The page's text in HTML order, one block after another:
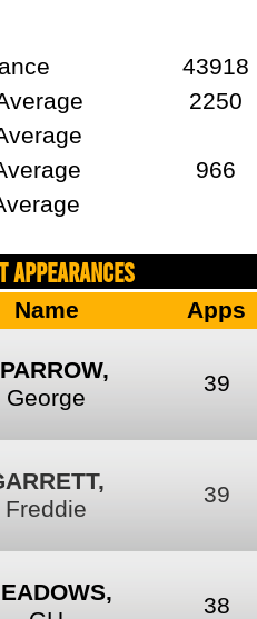
43918
2250
966
APPEARANCES
Name Apps
George
39
Freddie
39
38